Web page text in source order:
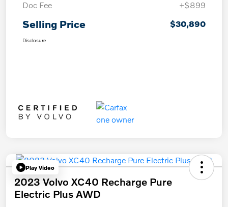
Doc Fee
+$899
Selling Price $30,890
Disclosure
Play Video
2023 Volvo XC40 Recharge Pure
Electric Plus AWD